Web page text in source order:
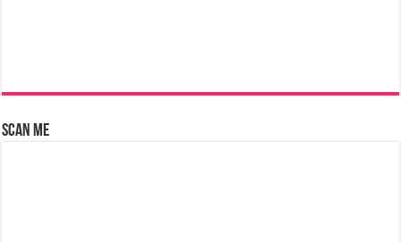
Scan Me